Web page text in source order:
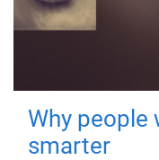
Why people
smarter